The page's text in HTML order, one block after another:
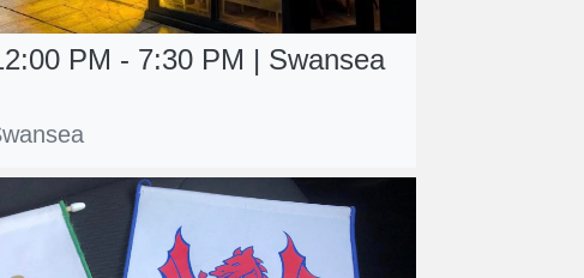
PM - 7:30 PM | Swansea